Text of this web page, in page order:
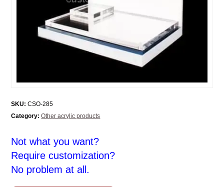
SKU: CSO-285
Category: Other acrylic products
Not what you want?
Require customization?
No problem at all.